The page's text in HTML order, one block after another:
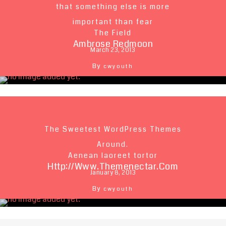
that something else is more
important than fear
Ambrose Redmoon
The Field
March 23, 2013
By cwyouth
The Sweetest WordPress Themes
Around.
Http://www.themenectar.com
Aenean laoreet tortor
January 8, 2013
By cwyouth